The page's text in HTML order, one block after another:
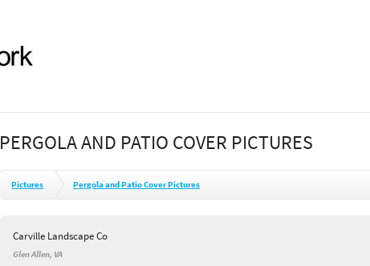
PERGOLA AND PATIO COVER PICTURES
Pictures Pergola and Patio Cover Pictures
Carville Landscape Co
Glen Allen, VA